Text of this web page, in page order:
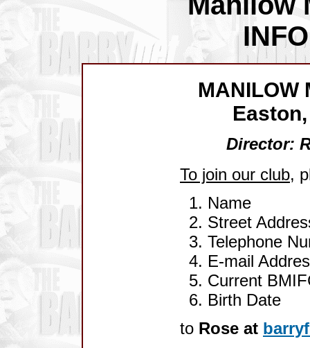
MANILOW
Director:
To join our club,
Name
Street
Telephone
E-mail
Current
Birth Date
to Rose at